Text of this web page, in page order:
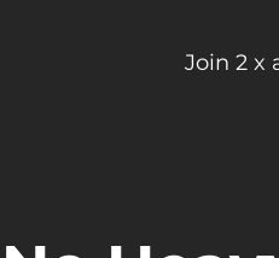
Join 2 x